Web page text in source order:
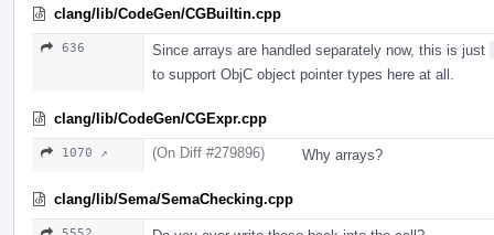
clang/lib/CodeGen/CGBuiltin.cpp
636
Since arrays are handled separately now, this is just
to support ObjC object pointer types here at all.
clang/lib/CodeGen/CGExpr.cpp
1070 ↗ (On Diff #279896) Why arrays?
clang/lib/Sema/SemaChecking.cpp